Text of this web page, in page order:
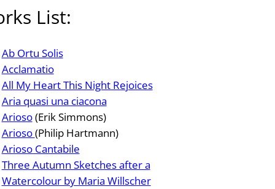
List:
Ab Ortu Solis
Acclamatio
All My Heart This Night Rejoices
Aria quasi una ciacona
Arioso(Erik Simmons)
Arioso(Philip Hartmann)
Arioso Cantabile
Three Autumn Sketches after a
Watercolour by Maria Willscher